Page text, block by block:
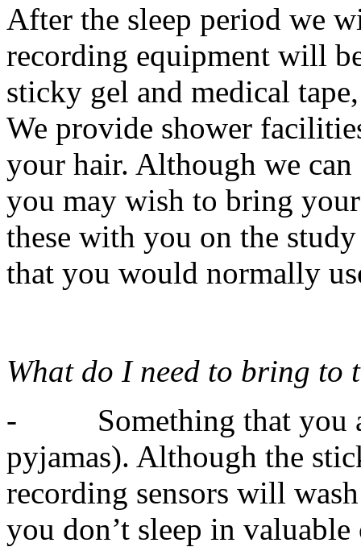
After the sleep period we
recording equipment will
sticky gel and medical
We provide shower
your hair. Although we
you may wish to bring
these with you on the
that you would normally
What do I need to bring to
- Something that you
pyjamas). Although the
recording sensors will
you don’t sleep in